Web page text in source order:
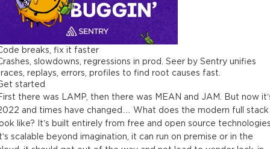
breaks, fix it faster
slowdowns, regressions in prod. Seer by Sentry unifies
replays, errors, profiles to find root causes fast.
started
there was LAMP, then there was MEAN and JAM. But now
and times have changed… What does the modern full stack
like? It’s built entirely from free and open source
scalable beyond imagination, it can run on premise or in the